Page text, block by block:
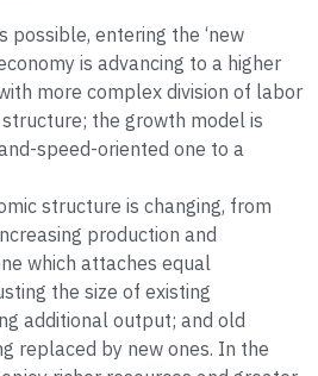
possible, entering the ‘new
is advancing to a higher
more complex division of labor
the growth model is
speed-oriented one to a
structure is changing, from
production and
which attaches equal
the size of existing
additional output; and old
replaced by new ones. In the